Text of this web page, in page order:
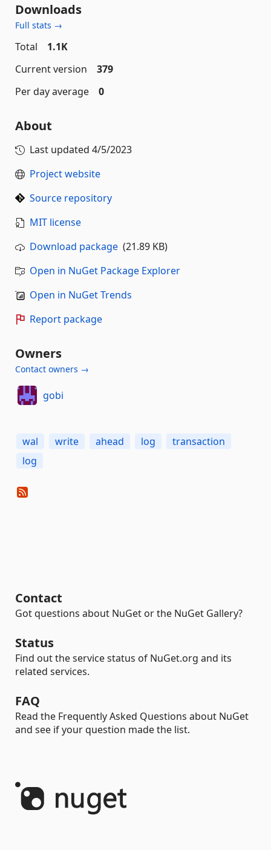
Downloads
Full stats →
Total
1.1K
Current version
379
Per day average
0
About
Last updated 4/5/2023
Project website
Source repository
MIT license
Download package (21.89 KB)
Open in NuGet Package Explorer
Open in NuGet Trends
Report package
Owners
Contact owners →
gobi
wal write ahead log
transaction
log
Contact
Got questions about NuGet or the NuGet Gallery?
Status
Find out the service status of NuGet.org and its
related services.
FAQ
Read the Frequently Asked Questions about NuGet
and see if your question made the list.